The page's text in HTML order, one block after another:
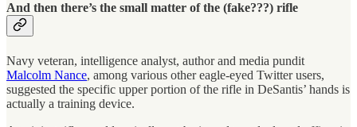
And then there’s the small matter of the (fake???) rifle
Navy veteran, intelligence analyst, author and media pundit
Malcolm Nance, among various other eagle-eyed Twitter users,
suggested the specific upper portion of the rifle in DeSantis’ hands is
actually a training device.